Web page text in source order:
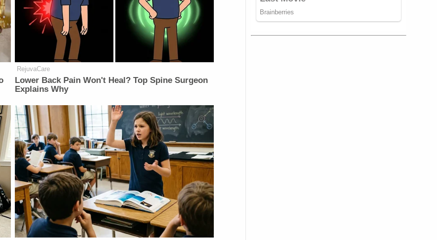
RejuvaCare
Lower Back Pain Won't Heal? Top Spine Surgeon
Explains Why